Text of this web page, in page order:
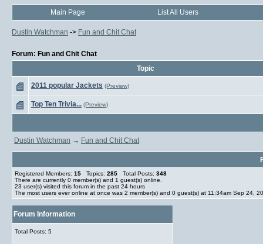
Main Page List All Users
Dustin Watchman -> Fun and Chit Chat
Forum: Fun and Chit Chat
Topic
2011 popular Jackets (Preview)
Top Ten Trivia... (Preview)
Dustin Watchman → Fun and Chit Chat
Registered Members: 15 Topics: 285 Total Posts: 348
There are currently 0 member(s) and 1 guest(s) online
23 user(s) visited this forum in the past 24 hours
The most users ever online at once was 2 member(s) and 0 guest(s) at 11:34am Sep 24,
Forum Information
Total Posts: 5